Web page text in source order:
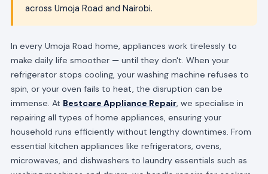
across Umoja Road and Nairobi.
In every Umoja Road home, appliances work tirelessly to
make daily life smoother — until they don't. When your
refrigerator stops cooling, your washing machine refuses to
spin, or your oven fails to heat, the disruption can be
immense. At Bestcare Appliance Repair, we specialise in
repairing all types of home appliances, ensuring your
household runs efficiently without lengthy downtimes. From
essential kitchen appliances like refrigerators, ovens,
microwaves, and dishwashers to laundry essentials such as